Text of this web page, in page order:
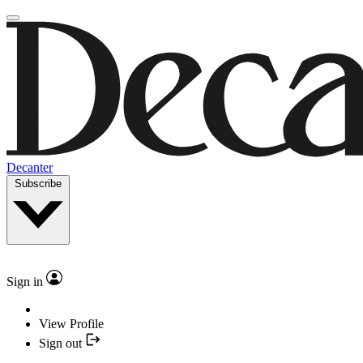
Decanter
Subscribe
Sign in
View Profile
Sign out